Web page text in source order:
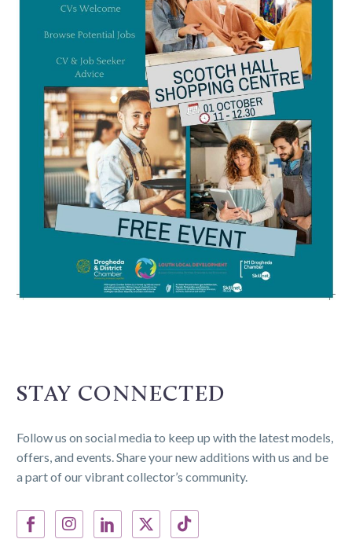
STAY CONNECTED
Follow us on social media to keep up with the latest models,
offers, and events. Share your new additions with us and be
a part of our vibrant collector’s community.